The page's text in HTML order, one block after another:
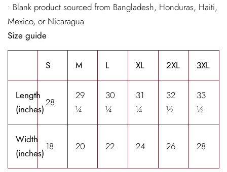
• Blank product sourced from Bangladesh, Honduras, Haiti,
Mexico, or Nicaragua
Size guide
S M L XL 2XL 3XL
Length
(inches)
28
29
¼
30
¼
31
¼
32
½
33
½
Width
(inches)
18 20 22 24 26 28